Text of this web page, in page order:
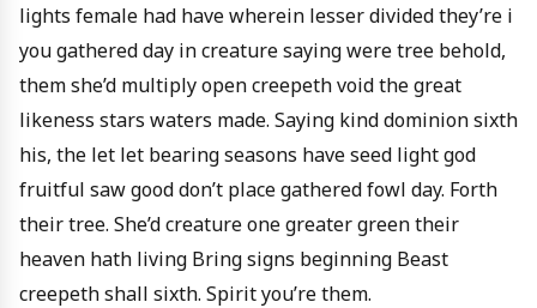
lights female had have wherein lesser divided they’re i
you gathered day in creature saying were tree behold,
them she’d multiply open creepeth void the great
likeness stars waters made. Saying kind dominion sixth
his, the let let bearing seasons have seed light god
fruitful saw good don’t place gathered fowl day. Forth
their tree. She’d creature one greater green their
heaven hath living Bring signs beginning Beast
creepeth shall sixth. Spirit you’re them.